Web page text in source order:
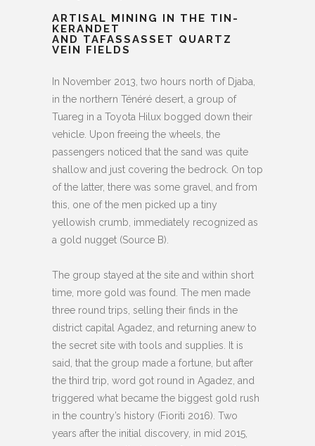
ARTISAL MINING IN THE TIN-
KERANDET
AND TAFASSASSET QUARTZ
VEIN FIELDS
In November 2013, two hours north of Djaba,
in the northern Ténéré desert, a group of
Tuareg in a Toyota Hilux bogged down their
vehicle. Upon freeing the wheels, the
passengers noticed that the sand was quite
shallow and just covering the bedrock. On top
of the latter, there was some gravel, and from
this, one of the men picked up a tiny
yellowish crumb, immediately recognized as
a gold nugget (Source B).
The group stayed at the site and within short
time, more gold was found. The men made
three round trips, selling their finds in the
district capital Agadez, and returning anew to
the secret site with tools and supplies. It is
said, that the group made a fortune, but after
the third trip, word got round in Agadez, and
triggered what became the biggest gold rush
in the country’s history (Fioriti 2016). Two
years after the initial discovery, in mid 2015,